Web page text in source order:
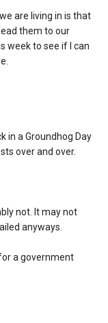
are living in is that
them to our
week to see if I can
in a Groundhog Day
over and over.
not. It may not
anyways.
a government